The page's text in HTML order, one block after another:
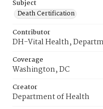
Subject
Death Certification
Contributor
DH-Vital Health,
Coverage
Washington, DC
Creator
Department of Health